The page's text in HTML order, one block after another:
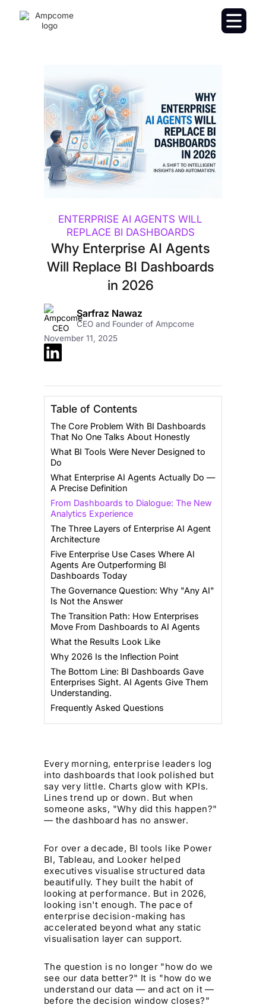
ENTERPRISE AI AGENTS WILL
REPLACE BI DASHBOARDS
Why Enterprise AI Agents
Will Replace BI Dashboards
in 2026
Sarfraz Nawaz
CEO and Founder of Ampcome
November 11, 2025
Table of Contents
The Core Problem With BI Dashboards
That No One Talks About Honestly
What BI Tools Were Never Designed to
Do
What Enterprise AI Agents Actually Do —
A Precise Definition
From Dashboards to Dialogue: The New
Analytics Experience
The Three Layers of Enterprise AI Agent
Architecture
Five Enterprise Use Cases Where AI
Agents Are Outperforming BI
Dashboards Today
The Governance Question: Why "Any AI"
Is Not the Answer
The Transition Path: How Enterprises
Move From Dashboards to AI Agents
What the Results Look Like
Why 2026 Is the Inflection Point
The Bottom Line: BI Dashboards Gave
Enterprises Sight. AI Agents Give Them
Understanding.
Frequently Asked Questions
Every morning, enterprise leaders log
into dashboards that look polished but
say very little. Charts glow with KPIs.
Lines trend up or down. But when
someone asks, "Why did this happen?"
— the dashboard has no answer.
For over a decade, BI tools like Power
BI, Tableau, and Looker helped
executives visualise structured data
beautifully. They built the habit of
looking at performance. But in 2026,
looking isn't enough. The pace of
enterprise decision-making has
accelerated beyond what any static
visualisation layer can support.
The question is no longer "how do we
see our data better?" It is "how do we
understand our data — and act on it —
before the decision window closes?"